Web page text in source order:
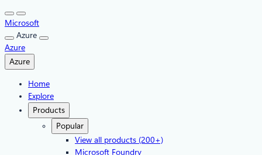
Skip
to
content
Microsoft
Azure
Azure
Azure
Home
Explore
Products
Popular
View all products (200+)
Microsoft Foundry